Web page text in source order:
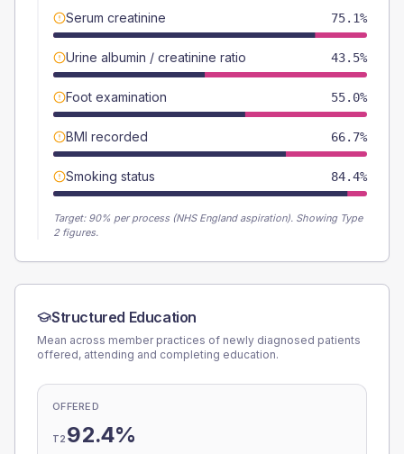
Serum creatinine 75.1%
Urine albumin / creatinine ratio 43.5%
Foot examination 55.0%
BMI recorded 66.7%
Smoking status 84.4%
Target: 90% per process (NHS England aspiration). Showing Type
2 figures.
Structured Education
Mean across member practices of newly diagnosed patients
offered, attending and completing education.
OFFERED
T2 92.4%